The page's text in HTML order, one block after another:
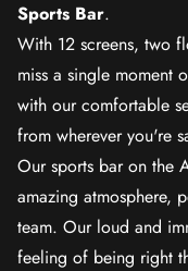
Sports Bar.
With 12 screens, two
miss a single moment
with our comfortable
from wherever you're
Our sports bar on the
amazing atmosphere,
team. Our loud and
feeling of being right